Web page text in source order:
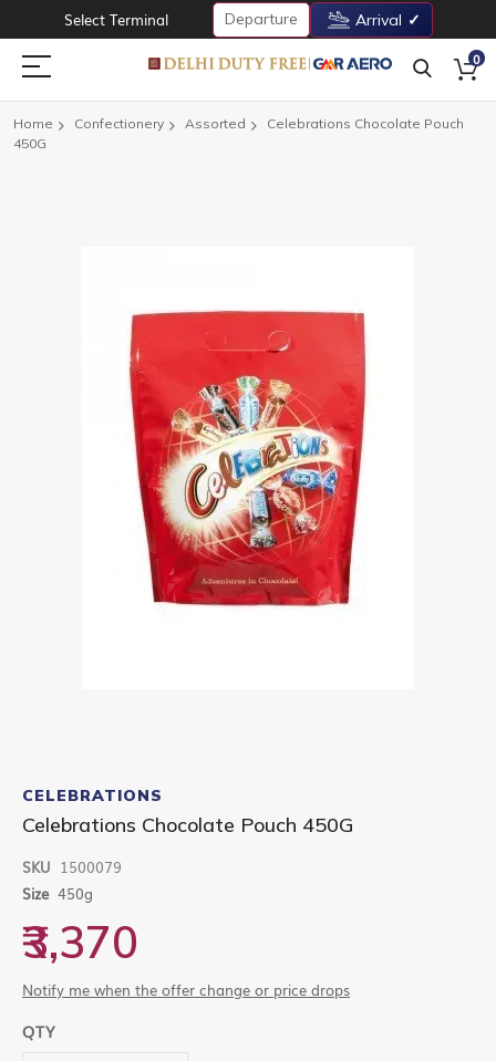
Select Terminal Departure Arrival
0
Home Confectionery Assorted
Celebrations Chocolate Pouch
450G
to
the
beginning
the
images
CELEBRATIONS
Celebrations Chocolate Pouch 450G
SKU 1500079
Size 450g
₹3,370
Notify me when the offer change or price drops
QTY